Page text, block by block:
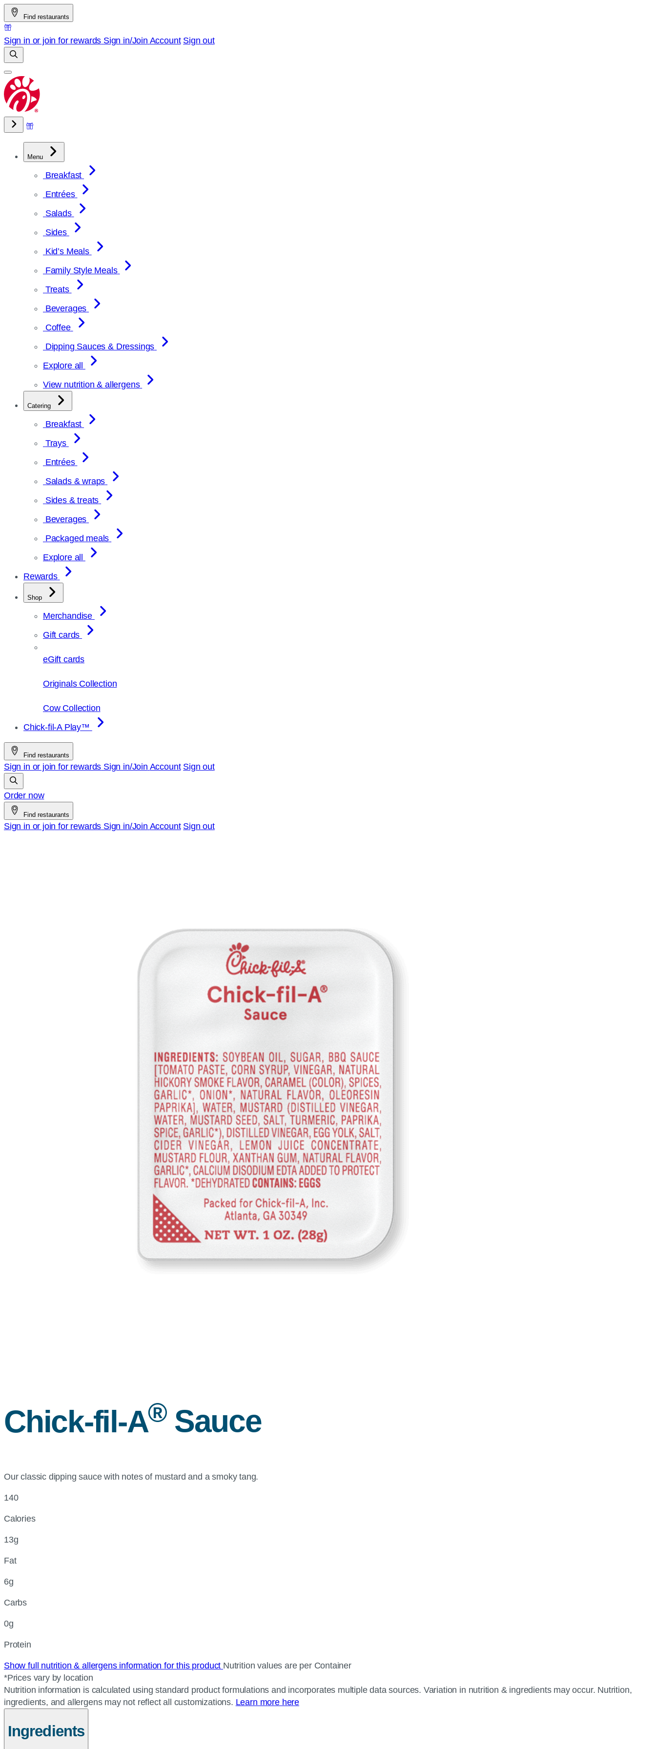
Skip
to
content
Find restaurants
Sign in or join for rewards Sign in/Join Account Sign out
Menu
Breakfast
Entrées
Salads
Sides
Kid’s Meals
Family Style Meals
Treats
Beverages
Coffee
Dipping Sauces & Dressings
Explore all
View nutrition & allergens
Catering
Breakfast
Trays
Entrées
Salads & wraps
Sides & treats
Beverages
Packaged meals
Explore all
Rewards
Shop
Merchandise
Gift cards
eGift cards
Originals Collection
Cow Collection
Chick-fil-A Play™
Find restaurants
Sign in or join for rewards Sign in/Join Account Sign out
Order now
Find restaurants
Sign in or join for rewards Sign in/Join Account Sign out
Chick-fil-A®Sauce
Our classic dipping sauce with notes of mustard and a smoky tang.
140
Calories
13g
Fat
6g
Carbs
0g
Protein
Show full nutrition & allergens information for this product Nutrition values are per Container
*Prices vary by location
Nutrition information is calculated using standard product formulations and incorporates multiple data sources. Variation in nutrition & ingredients may occur. Nutrition,
ingredients, and allergens may not reflect all customizations. Learn more here
Ingredients